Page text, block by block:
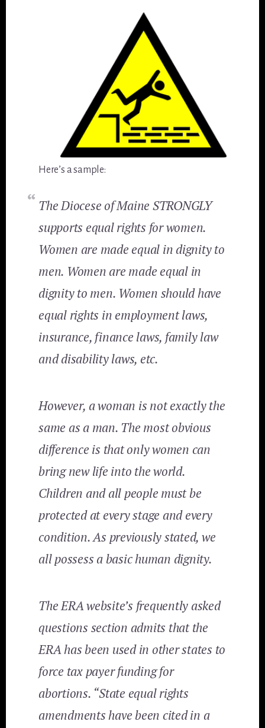
Here’s a sample:
The Diocese of Maine STRONGLY
supports equal rights for women.
Women are made equal in dignity to
men. Women are made equal in
dignity to men. Women should have
equal rights in employment laws,
insurance, finance laws, family law
and disability laws, etc.
However, a woman is not exactly the
same as a man. The most obvious
difference is that only women can
bring new life into the world.
Children and all people must be
protected at every stage and every
condition. As previously stated, we
all possess a basic human dignity.
The ERA website’s frequently asked
questions section admits that the
ERA has been used in other states to
force tax payer funding for
abortions. “State equal rights
amendments have been cited in a